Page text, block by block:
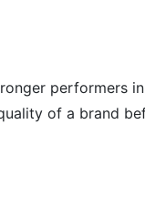
performers
of a brand